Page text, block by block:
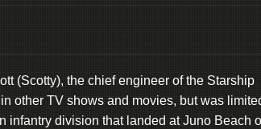
(Scotty), the chief engineer of the Starship
other TV shows and movies, but was
infantry division that landed at Juno Beach